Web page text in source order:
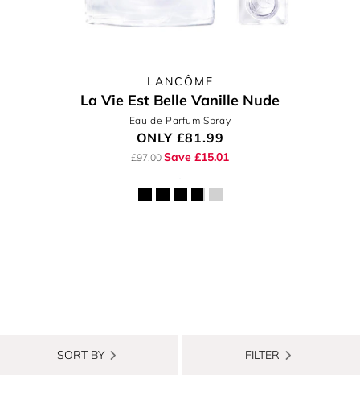
LANCÔME
La Vie Est Belle Vanille Nude
Eau de Parfum Spray
ONLY £81.99
£97.00 Save £15.01
SORT BY FILTER